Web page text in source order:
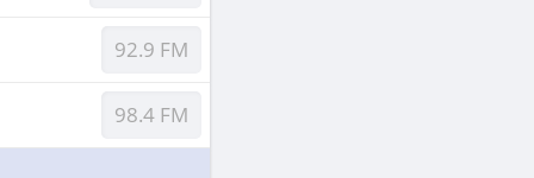
92.9 FM
98.4 FM